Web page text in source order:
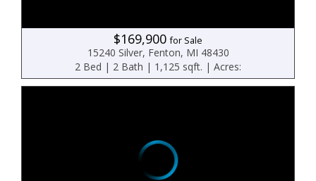
$169,900for Sale
15240 Silver, Fenton, MI 48430
2 Bed | 2 Bath | 1,125 sqft. | Acres: